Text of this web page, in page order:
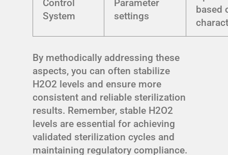
Control
System
Parameter
settings
based
By methodically addressing these
aspects, you can often stabilize
H2O2 levels and ensure more
consistent and reliable sterilization
results. Remember, stable H2O2
levels are essential for achieving
validated sterilization cycles and
maintaining regulatory compliance.